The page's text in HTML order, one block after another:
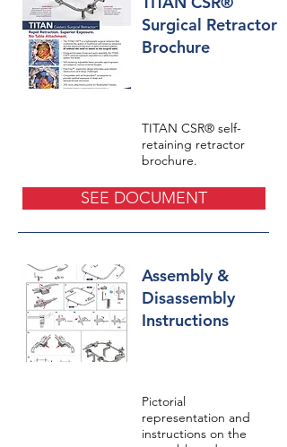
Surgical Retractor
Brochure
TITAN CSR® self-
retaining retractor
brochure.
SEE DOCUMENT
Assembly &
Disassembly
Instructions
Pictorial
representation and
instructions on the